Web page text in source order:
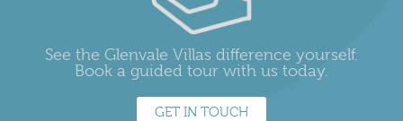
See the Glenvale Villas difference yourself.
Book a guided tour with us today.
GET IN TOUCH